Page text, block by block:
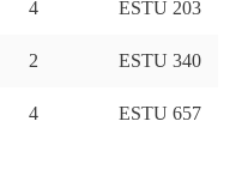
4 ESTU 203
2 ESTU 340
4 ESTU 657